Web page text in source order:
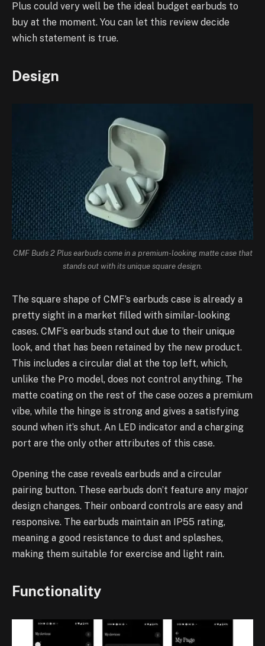
Plus could very well be the ideal budget earbuds to
buy at the moment. You can let this review decide
which statement is true.
Design
CMF Buds 2 Plus earbuds come in a premium-looking matte case that
stands out with its unique square design.
The square shape of CMF’s earbuds case is already a
pretty sight in a market filled with similar-looking
cases. CMF’s earbuds stand out due to their unique
look, and that has been retained by the new product.
This includes a circular dial at the top left, which,
unlike the Pro model, does not control anything. The
matte coating on the rest of the case oozes a premium
vibe, while the hinge is strong and gives a satisfying
sound when it’s shut. An LED indicator and a charging
port are the only other attributes of this case.
Opening the case reveals earbuds and a circular
pairing button. These earbuds don’t feature any major
design changes. Their onboard controls are easy and
responsive. The earbuds maintain an IP55 rating,
meaning a good resistance to dust and splashes,
making them suitable for exercise and light rain.
Functionality